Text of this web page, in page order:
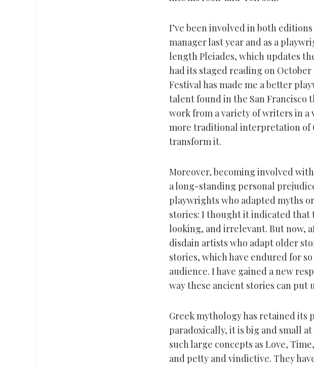
I’ve been involved in both
manager last year and as a
length Pleiades, which updates
had its staged reading on
Festival has made me a better
talent found in the San Francisco
work from a variety of writers in a
more traditional interpretation of
transform it.
Moreover, becoming involved
a long-standing personal
playwrights who adapted myths
stories: I thought it indicated that
looking, and irrelevant. But now,
disdain artists who adapt older
stories, which have endured for
audience. I have gained a new
way these ancient stories can
Greek mythology has retained its
paradoxically, it is big and small
such large concepts as Love,
and petty and vindictive. They